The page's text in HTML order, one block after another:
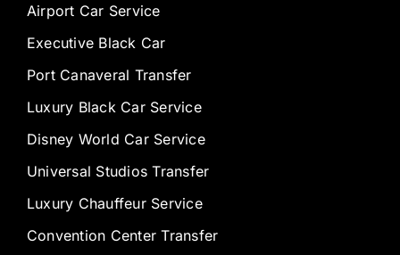
Airport Car Service
Executive Black Car
Port Canaveral Transfer
Luxury Black Car Service
Disney World Car Service
Universal Studios Transfer
Luxury Chauffeur Service
Convention Center Transfer